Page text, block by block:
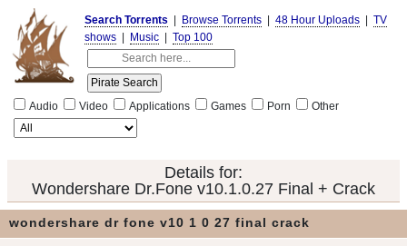
Search Torrents Browse Torrents 48 Hour Uploads
TV
shows
Music Top 100
Audio Video Applications Games Porn Other
Details for:
Wondershare Dr.Fone v10.1.0.27 Final + Crack
wondershare dr fone v10 1 0 27 final crack